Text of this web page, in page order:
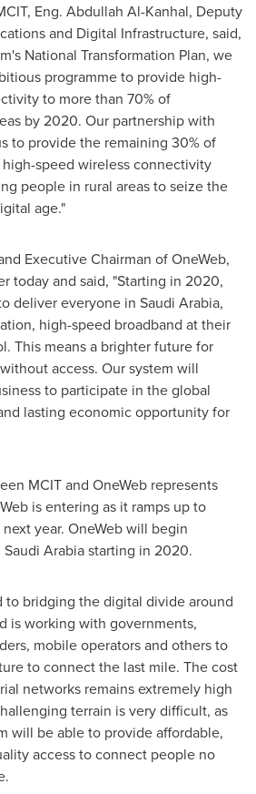
Eng. Abdullah Al-Kanhal, Deputy
and Digital Infrastructure, said,
National Transformation Plan, we
programme to provide high-
to more than 70% of
by 2020. Our partnership with
to provide the remaining 30% of
speed wireless connectivity
people in rural areas to seize the
age."
Executive Chairman of OneWeb,
today and said, "Starting in 2020,
deliver everyone in Saudi Arabia,
high-speed broadband at their
This means a brighter future for
access. Our system will
to participate in the global
lasting economic opportunity for
MCIT and OneWeb represents
is entering as it ramps up to
year. OneWeb will begin
Saudi Arabiastarting in 2020.
to bridging the digital divide around
is working with governments,
mobile operators and others to
to connect the last mile. The cost
networks remains extremely high
terrain is very difficult, as
will be able to provide affordable,
access to connect people no